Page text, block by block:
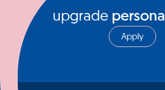
upgrade personal
Apply